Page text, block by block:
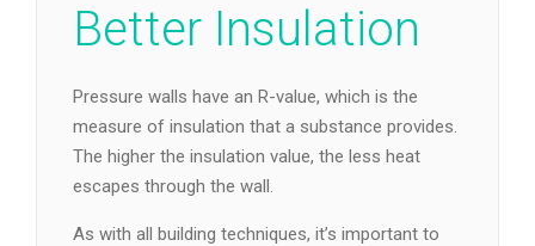
Better Insulation
Pressure walls have an R-value, which is the
measure of insulation that a substance provides.
The higher the insulation value, the less heat
escapes through the wall.
As with all building techniques, it’s important to